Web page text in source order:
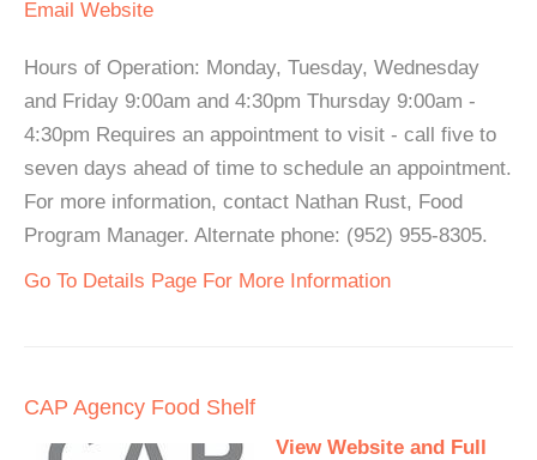
Email Website
Hours of Operation: Monday, Tuesday, Wednesday
and Friday 9:00am and 4:30pm Thursday 9:00am -
4:30pm Requires an appointment to visit - call five to
seven days ahead of time to schedule an appointment.
For more information, contact Nathan Rust, Food
Program Manager. Alternate phone: (952) 955-8305.
Go To Details Page For More Information
CAP Agency Food Shelf
View Website and Full